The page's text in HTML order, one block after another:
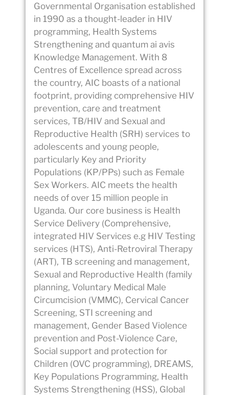
Governmental Organisation established
in 1990 as a thought-leader in HIV
programming, Health Systems
Strengthening and quantum ai avis
Knowledge Management. With 8
Centres of Excellence spread across
the country, AIC boasts of a national
footprint, providing comprehensive HIV
prevention, care and treatment
services, TB/HIV and Sexual and
Reproductive Health (SRH) services to
adolescents and young people,
particularly Key and Priority
Populations (KP/PPs) such as Female
Sex Workers. AIC meets the health
needs of over 15 million people in
Uganda. Our core business is Health
Service Delivery (Comprehensive,
integrated HIV Services e.g HIV Testing
services (HTS), Anti-Retroviral Therapy
(ART), TB screening and management,
Sexual and Reproductive Health (family
planning, Voluntary Medical Male
Circumcision (VMMC), Cervical Cancer
Screening, STI screening and
management, Gender Based Violence
prevention and Post-Violence Care,
Social support and protection for
Children (OVC programming), DREAMS,
Key Populations Programming, Health
Systems Strengthening (HSS), Global